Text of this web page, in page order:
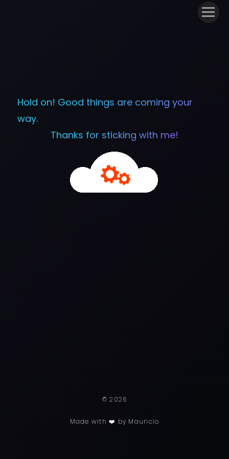
Hold on! Good things are coming your
way.
Thanks for sticking with me!
© 2026
Made with ❤️ by Mauricio